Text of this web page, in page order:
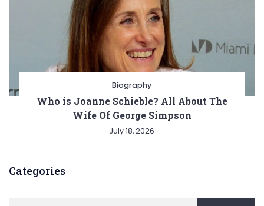
Biography
Who is Joanne Schieble? All About The
Wife Of George Simpson
July 18, 2026
Categories